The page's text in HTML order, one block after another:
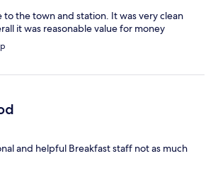
to the town and station. It was very clean
it was reasonable value for money
and helpful Breakfast staff not as much